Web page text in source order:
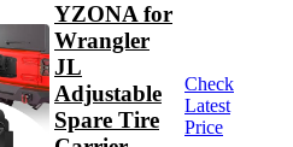
YZONA for
Wrangler
JL
Adjustable
Spare Tire
Check
Latest
Price